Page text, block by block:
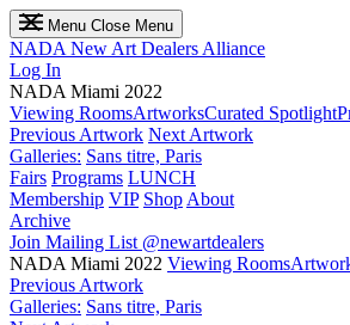
Menu Close Menu
NADA New Art Dealers Alliance
Log In
NADA Miami 2022
Viewing RoomsArtworksCurated Spotlight
Previous Artwork Next Artwork
Galleries: Sans titre, Paris
Fairs Programs LUNCH
Membership VIP Shop About
Archive
Join Mailing List @newartdealers
NADA Miami 2022 Viewing Rooms
Previous Artwork
Galleries: Sans titre, Paris